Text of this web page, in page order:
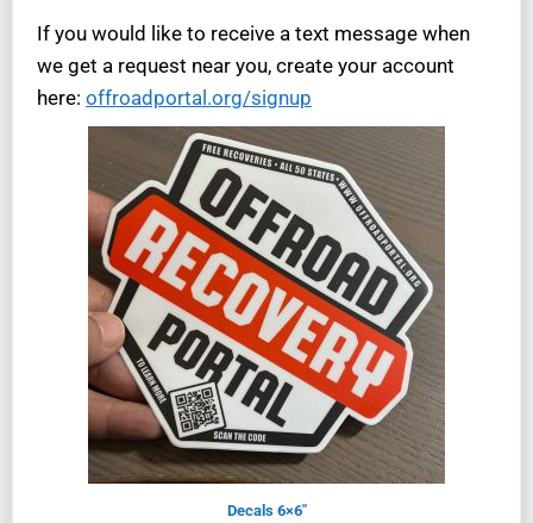
If you would like to receive a text message when
we get a request near you, create your account
here: offroadportal.org/signup
Decals 6×6″